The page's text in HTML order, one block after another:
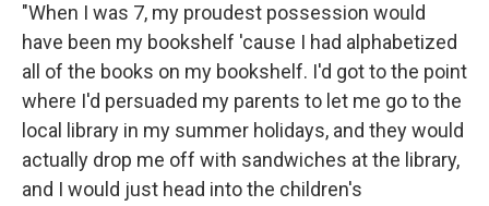
"When I was 7, my proudest possession would
have been my bookshelf 'cause I had alphabetized
all of the books on my bookshelf. I'd got to the point
where I'd persuaded my parents to let me go to the
local library in my summer holidays, and they would
actually drop me off with sandwiches at the library,
and I would just head into the children's